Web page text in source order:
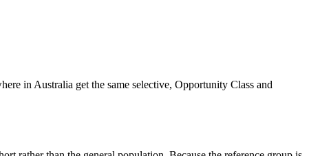
in Australia get the same selective, Opportunity Class and